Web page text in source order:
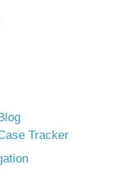
Tracker